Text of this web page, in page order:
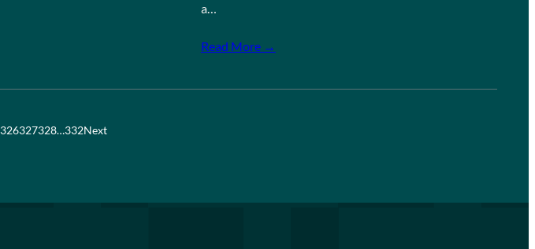
a…
Read More →
326327328…332Next